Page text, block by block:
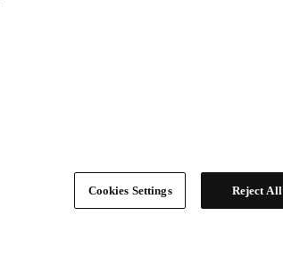
Cookies Settings Reject All